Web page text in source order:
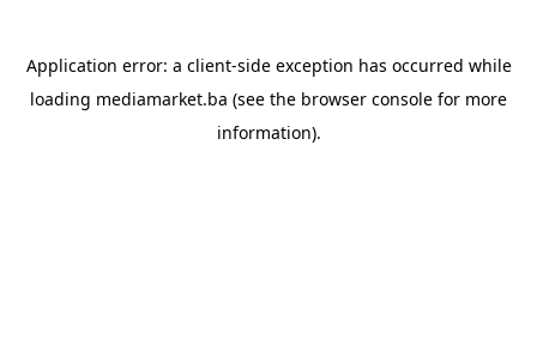
Application error: a client-side exception has occurred while
loading mediamarket.ba (see the browser console for more
information).